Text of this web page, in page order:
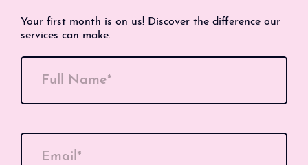
Your first month is on us! Discover the difference our
services can make.
Full Name*
Email*